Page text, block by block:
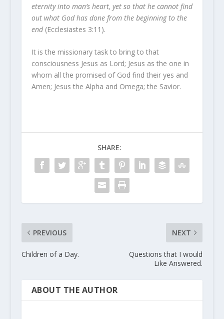
eternity into man’s heart, yet so that he cannot find
out what God has done from the beginning to the
end(Ecclesiastes 3:11).
It is the missionary task to bring to that
consciousness Jesus as Lord; Jesus as the one in
whom all the promised of God find their yes and
Amen; Jesus the Alpha and Omega; the Savior.
SHARE:
PREVIOUS
Children of a Day.
NEXT
Questions that I would
Like Answered.
ABOUT THE AUTHOR